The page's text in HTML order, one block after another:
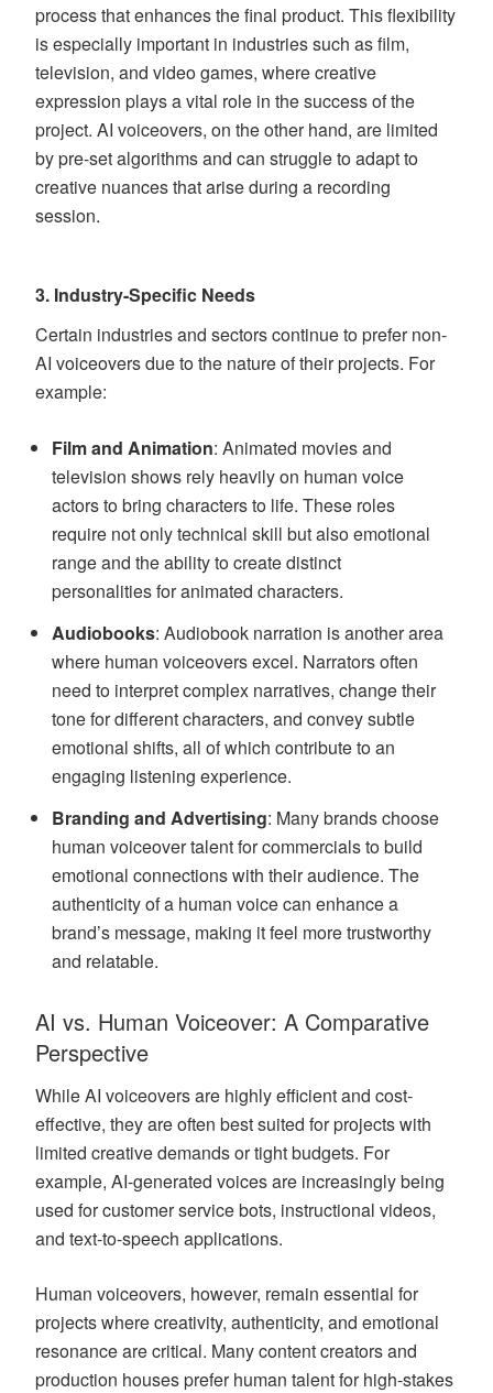
process that enhances the final product. This flexibility
is especially important in industries such as film,
television, and video games, where creative
expression plays a vital role in the success of the
project. AI voiceovers, on the other hand, are limited
by pre-set algorithms and can struggle to adapt to
creative nuances that arise during a recording
session.
3. Industry-Specific Needs
Certain industries and sectors continue to prefer non-
AI voiceovers due to the nature of their projects. For
example:
Film and Animation: Animated movies and
television shows rely heavily on human voice
actors to bring characters to life. These roles
require not only technical skill but also emotional
range and the ability to create distinct
personalities for animated characters.
Audiobooks: Audiobook narration is another area
where human voiceovers excel. Narrators often
need to interpret complex narratives, change their
tone for different characters, and convey subtle
emotional shifts, all of which contribute to an
engaging listening experience.
Branding and Advertising: Many brands choose
human voiceover talent for commercials to build
emotional connections with their audience. The
authenticity of a human voice can enhance a
brand’s message, making it feel more trustworthy
and relatable.
AI vs. Human Voiceover: A Comparative
Perspective
While AI voiceovers are highly efficient and cost-
effective, they are often best suited for projects with
limited creative demands or tight budgets. For
example, AI-generated voices are increasingly being
used for customer service bots, instructional videos,
and text-to-speech applications.
Human voiceovers, however, remain essential for
projects where creativity, authenticity, and emotional
resonance are critical. Many content creators and
production houses prefer human talent for high-stakes